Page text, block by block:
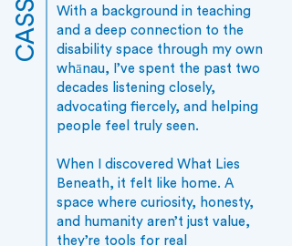
With a background in teaching
and a deep connection to the
disability space through my own
whānau, I’ve spent the past two
decades listening closely,
advocating fiercely, and helping
people feel truly seen.
When I discovered What Lies
Beneath, it felt like home. A
space where curiosity, honesty,
and humanity aren’t just value,
they’re tools for real